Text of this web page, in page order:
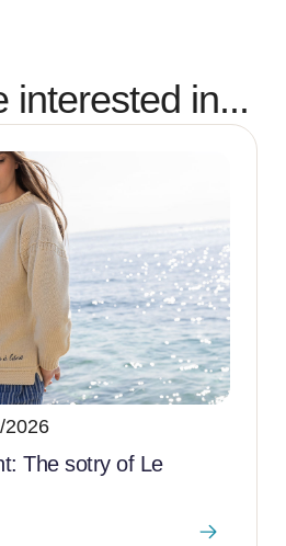
interested in...
2026
The sotry of Le